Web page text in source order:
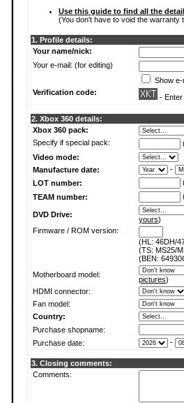
Use this guide to find all the
(You don't have to void the warranty
1. Profile details:
Your name/nick:
Your e-mail: (for editing)
Show
Verification code:
- Enter
2. Xbox 360 details:
Xbox 360 pack:
Specify if special pack:
Video mode:
Manufacture date:
-
LOT number:
TEAM number:
DVD Drive:
yours)
Firmware / ROM version:
(HL: 46DH/
(TS: MS25/
(BEN:
Motherboard model:
pictures)
HDMI connector:
Fan model:
Country:
Purchase shopname:
Purchase date:
-
3. Closing comments:
Comments: